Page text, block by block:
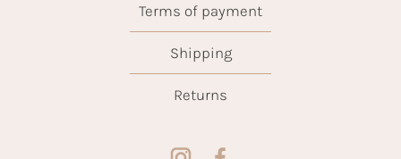
Terms of payment
Shipping
Returns